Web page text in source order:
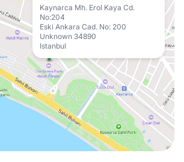
Kaynarca Mh. Erol Kaya Cd.
No:204
Eski Ankara Cad. No: 200
Unknown 34890
Istanbul